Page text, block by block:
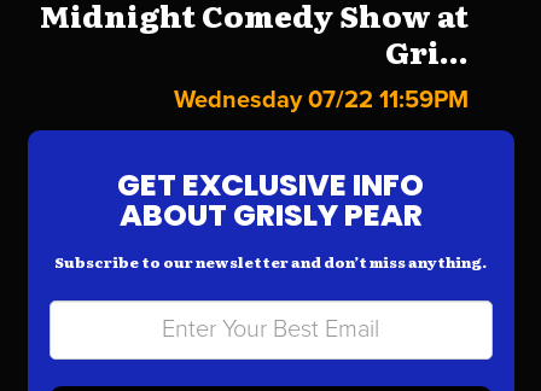
Midnight Comedy Show at
Gri...
Wednesday 07/22 11:59PM
GET EXCLUSIVE INFO
ABOUT GRISLY PEAR
Subscribe to our newsletter and don’t miss anything.